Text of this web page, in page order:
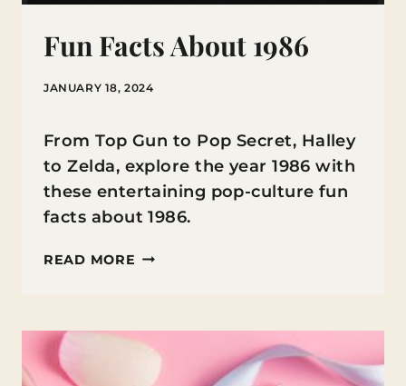
Fun Facts About 1986
JANUARY 18, 2024
From Top Gun to Pop Secret, Halley
to Zelda, explore the year 1986 with
these entertaining pop-culture fun
facts about 1986.
READ MORE FUN
1986